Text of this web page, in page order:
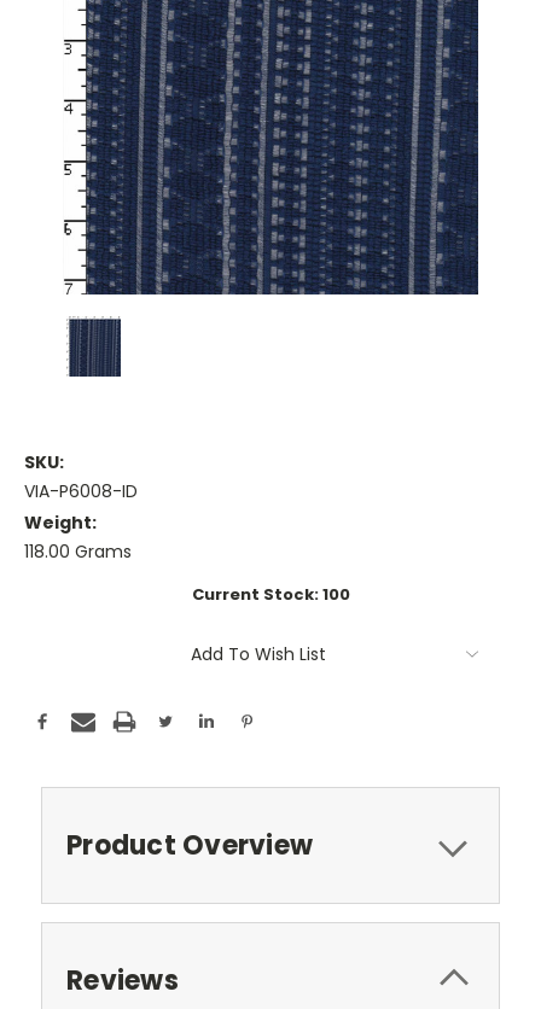
SKU:
VIA-P6008-ID
Weight:
118.00 Grams
Current Stock:100
Add To Wish List
Product Overview
Reviews